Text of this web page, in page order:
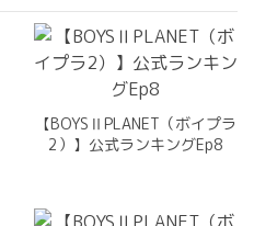
【BOYSⅡPLANET（ボイプラ
2）】公式ランキングEp8